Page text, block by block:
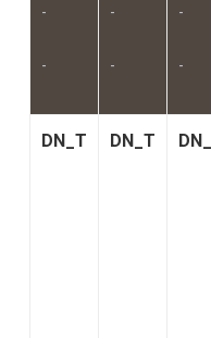
-
-
-
-
-
-
DN_T DN_T